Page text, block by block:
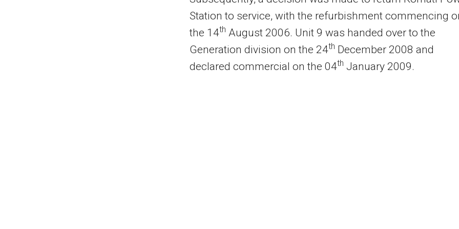
Station to service, with the refurbishment commencing
the 14th August 2006. Unit 9 was handed over to the
Generation division on the 24th December 2008 and
declared commercial on the 04th January 2009.